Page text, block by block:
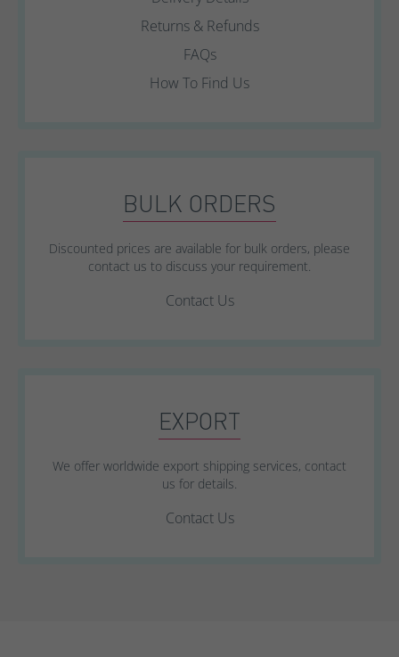
Returns & Refunds
FAQs
How To Find Us
BULK ORDERS
Discounted prices are available for bulk orders, please
contact us to discuss your requirement.
Contact Us
EXPORT
We offer worldwide export shipping services, contact
us for details.
Contact Us